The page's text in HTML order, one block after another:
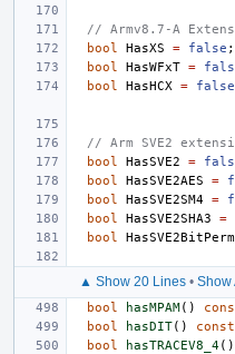
// Armv8.7-A
bool
HasXS = false ;
bool
HasWFxT =
bool
HasHCX = false
// Arm SVE2
bool
HasSVE2 =
bool
HasSVE2AES =
bool
HasSVE2SM4 =
bool
HasSVE2SHA3 =
bool
HasSVE2BitPerm
▲ Show 20 Lines • Show
bool
hasMPAM()
bool
hasDIT() const
bool
hasTRACEV8_4()